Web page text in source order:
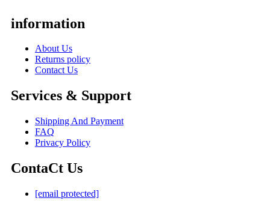
information
About Us
Returns policy
Contact Us
Services & Support
Shipping And Payment
FAQ
Privacy Policy
ContaCt Us
[email protected]